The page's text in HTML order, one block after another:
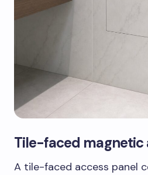
Tile-faced magnetic
A tile-faced access panel